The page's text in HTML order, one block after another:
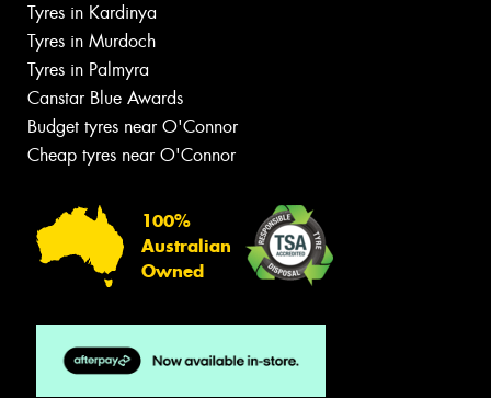
Tyres in Kardinya
Tyres in Murdoch
Tyres in Palmyra
Canstar Blue Awards
Budget tyres near O'Connor
Cheap tyres near O'Connor
100%
Australian
Owned